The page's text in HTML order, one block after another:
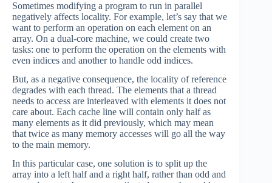
Sometimes modifying a program to run in parallel
negatively affects locality. For example, let’s say that we
want to perform an operation on each element on an
array. On a dual-core machine, we could create two
tasks: one to perform the operation on the elements with
even indices and another to handle odd indices.
But, as a negative consequence, the locality of reference
degrades with each thread. The elements that a thread
needs to access are interleaved with elements it does not
care about. Each cache line will contain only half as
many elements as it did previously, which may mean
that twice as many memory accesses will go all the way
to the main memory.
In this particular case, one solution is to split up the
array into a left half and a right half, rather than odd and